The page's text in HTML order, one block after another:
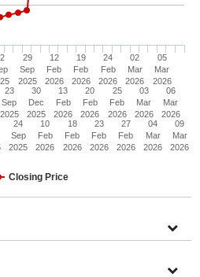
Closing Price
23
Sep
2025
24
Sep
2025
29
Sep
2025
30
Dec
2025
10
Feb
2026
12
Feb
2026
13
Feb
2026
18
Feb
2026
19
Feb
2026
20
Feb
2026
23
Feb
2026
24
Feb
2026
25
Feb
2026
27
Feb
2026
02
Mar
2026
03
Mar
2026
04
Mar
2026
05
Mar
2026
06
Mar
2026
09
Mar
2026
Open